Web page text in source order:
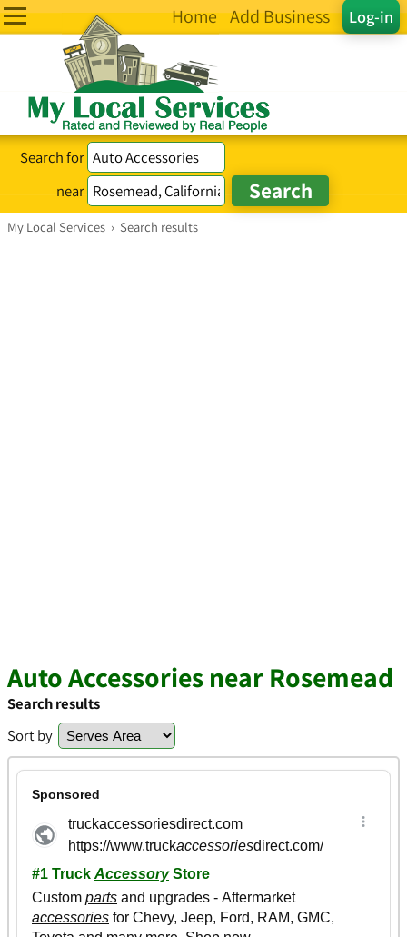
Log-in
Home Add Business
Search for
near
My Local Services › Search results
Auto Accessories near Rosemead
Search results
Sort by